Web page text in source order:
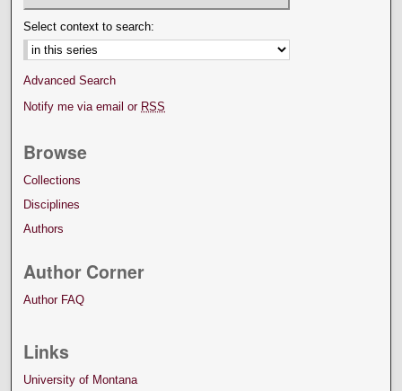
Select context to search:
Advanced Search
Notify me via email or RSS
Browse
Collections
Disciplines
Authors
Author Corner
Author FAQ
Links
University of Montana